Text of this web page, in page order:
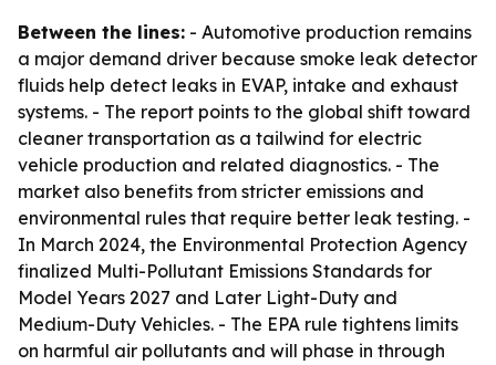
Between the lines: - Automotive production remains
a major demand driver because smoke leak detector
fluids help detect leaks in EVAP, intake and exhaust
systems. - The report points to the global shift toward
cleaner transportation as a tailwind for electric
vehicle production and related diagnostics. - The
market also benefits from stricter emissions and
environmental rules that require better leak testing. -
In March 2024, the Environmental Protection Agency
finalized Multi-Pollutant Emissions Standards for
Model Years 2027 and Later Light-Duty and
Medium-Duty Vehicles. - The EPA rule tightens limits
on harmful air pollutants and will phase in through